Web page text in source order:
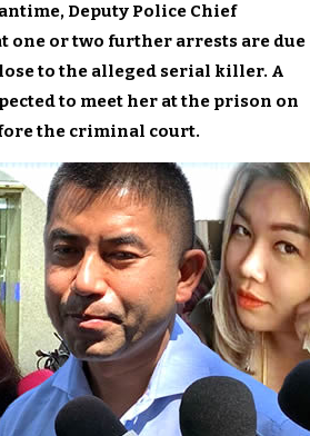
Deputy Police Chief
one or two further arrests are due
to the alleged serial killer. A
to meet her at the prison on
the criminal court.